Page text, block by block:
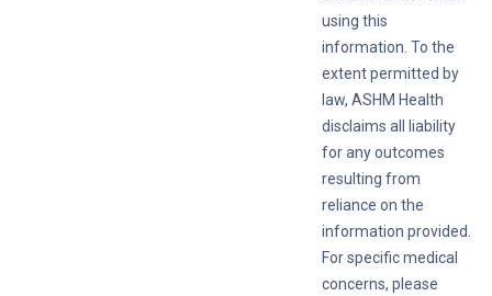
using this
information. To the
extent permitted by
law, ASHM Health
disclaims all liability
for any outcomes
resulting from
reliance on the
information provided.
For specific medical
concerns, please